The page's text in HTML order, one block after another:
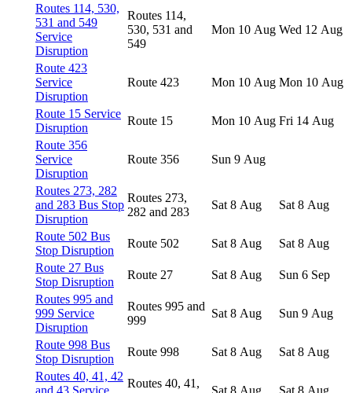
Routes 114, 530,
531 and 549
Service
Disruption
Routes 114,
530, 531 and
549
Mon 10 Aug Wed 12 Aug
Route 423
Service
Disruption
Route 423 Mon 10 Aug Mon 10 Aug
Route 15 Service
Disruption
Route 15 Mon 10 Aug Fri 14 Aug
Route 356
Service
Disruption
Route 356 Sun 9 Aug
Routes 273, 282
and 283 Bus Stop
Disruption
Routes 273,
282 and 283
Sat 8 Aug Sat 8 Aug
Route 502 Bus
Stop Disruption
Route 502 Sat 8 Aug
Sat 8 Aug
Route 27 Bus
Stop Disruption
Route 27 Sat 8 Aug
Sun 6 Sep
Routes 995 and
999 Service
Disruption
Routes 995 and
999
Sat 8 Aug Sun 9 Aug
Route 998 Bus
Stop Disruption
Route 998 Sat 8 Aug
Sat 8 Aug
Routes 40, 41, 42
and 43 Service
Routes 40, 41,
Sat 8 Aug Sat 8 Aug